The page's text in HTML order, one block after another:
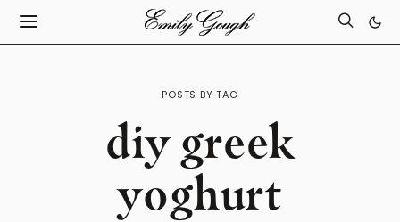
POSTS BY TAG
diy greek
yoghurt